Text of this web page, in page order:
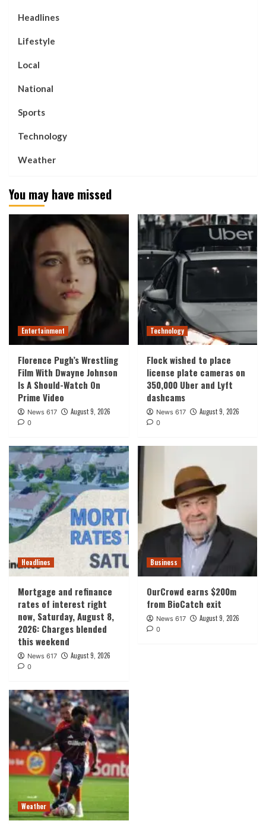
Headlines
Lifestyle
Local
National
Sports
Technology
Weather
You may have missed
Entertainment
Florence Pugh’s Wrestling
Film With Dwayne Johnson
Is A Should-Watch On
Prime Video
News 617 August 9, 2026
0
Technology
Flock wished to place
license plate cameras on
350,000 Uber and Lyft
dashcams
News 617 August 9, 2026
0
Headlines
Mortgage and refinance
rates of interest right
now, Saturday, August 8,
2026: Charges blended
this weekend
News 617 August 9, 2026
0
Business
OurCrowd earns $200m
from BioCatch exit
News 617 August 9, 2026
0
Weather